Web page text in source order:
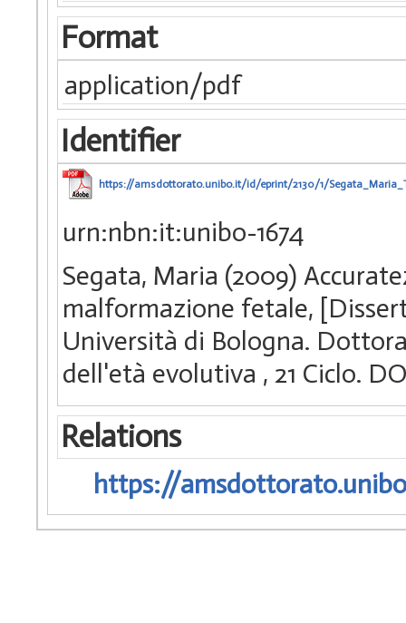
Format
application/pdf
Identifier
https://amsdottorato.unibo.it/id/eprint/2130/1/
urn:nbn:it:unibo-1674
Segata, Maria (2009)
malformazione fetale,
Università di Bologna.
dell'età evolutiva , 21 Ciclo.
Relations
https://